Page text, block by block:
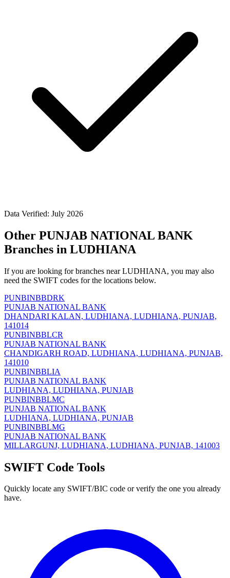
Data Verified: July 2026
Other PUNJAB NATIONAL BANK
Branches in LUDHIANA
If you are looking for branches near LUDHIANA, you may also
need the SWIFT codes for the locations below.
PUNBINBBDRK
PUNJAB NATIONAL BANK
DHANDARI KALAN, LUDHIANA, LUDHIANA, PUNJAB,
141014
PUNBINBBLCR
PUNJAB NATIONAL BANK
CHANDIGARH ROAD, LUDHIANA, LUDHIANA, PUNJAB,
141010
PUNBINBBLIA
PUNJAB NATIONAL BANK
LUDHIANA, LUDHIANA, PUNJAB
PUNBINBBLMC
PUNJAB NATIONAL BANK
LUDHIANA, LUDHIANA, PUNJAB
PUNBINBBLMG
PUNJAB NATIONAL BANK
MILLARGUNJ, LUDHIANA, LUDHIANA, PUNJAB, 141003
SWIFT Code Tools
Quickly locate any SWIFT/BIC code or verify the one you already
have.